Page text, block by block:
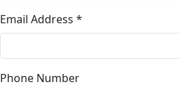
Email Address *
Phone Number